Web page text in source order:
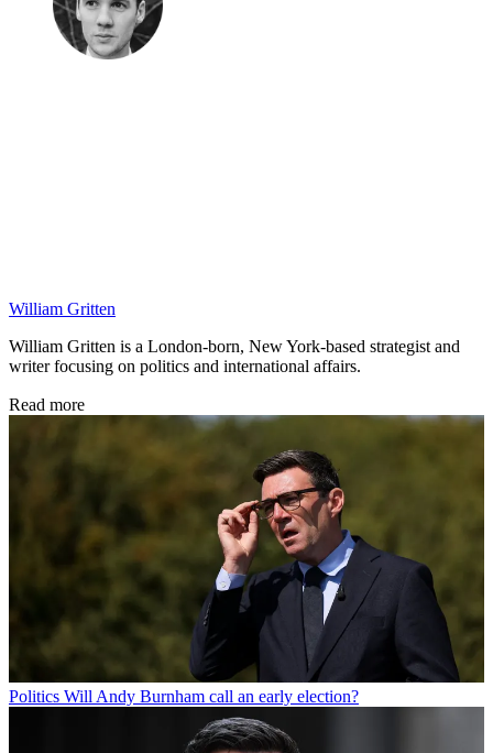
William Gritten
William Gritten is a London-born, New York-based strategist and
writer focusing on politics and international affairs.
Read more
Politics Will Andy Burnham call an early election?